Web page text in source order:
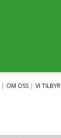
OM OSS VI TILBYR